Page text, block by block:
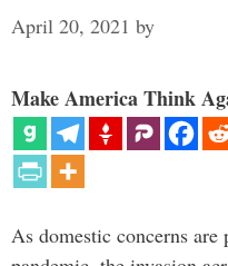
April 20, 2021 by
Make America Think
As domestic concerns